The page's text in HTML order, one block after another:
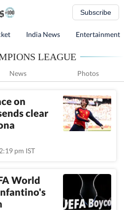
Subscribe
India News Entertainment
LEAGUE
News Photos
on
clear
pm IST
World